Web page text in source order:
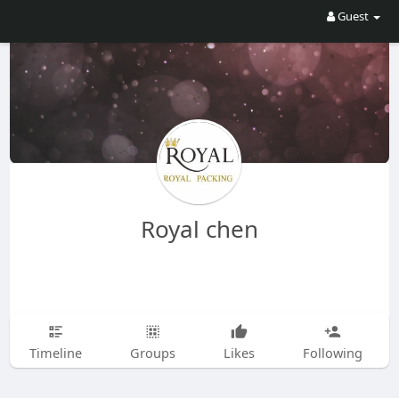
Guest
Royal chen
Timeline Groups Likes Following